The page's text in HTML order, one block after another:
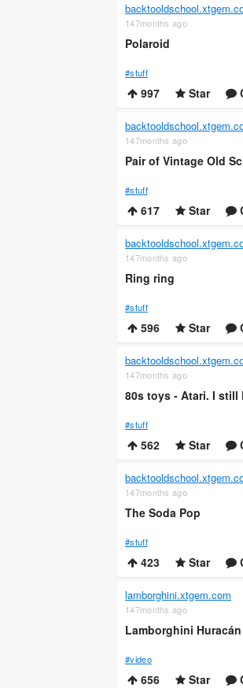
147months ago
Polaroid
#stuff
997 Star
147months ago
Pair of Vintage Old
#stuff
617 Star
147months ago
Ring ring
#stuff
596 Star
147months ago
80s toys - Atari. I still
#stuff
562 Star
147months ago
The Soda Pop
#stuff
423 Star
lamborghini.xtgem.com
147months ago
Lamborghini
#video
656 Star